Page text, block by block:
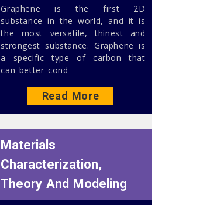
Graphene is the first 2D
substance in the world, and it is
the most versatile, thinest and
strongest substance. Graphene is
a specific type of carbon that
can better cond
Read More
Materials
Characterization,
Theory And Modeling